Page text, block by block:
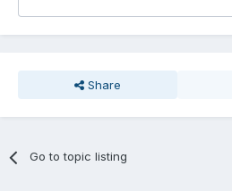
Share
Go to topic listing